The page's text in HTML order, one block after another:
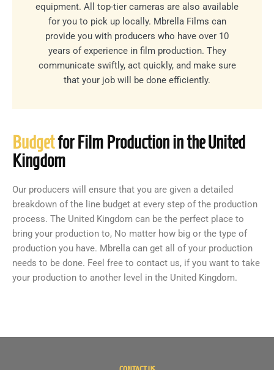
equipment. All top-tier cameras are also available
for you to pick up locally. Mbrella Films can
provide you with producers who have over 10
years of experience in film production. They
communicate swiftly, act quickly, and make sure
that your job will be done efficiently.
Budgetfor Film Production in the United
Kingdom
Our producers will ensure that you are given a detailed
breakdown of the line budget at every step of the production
process. The United Kingdom can be the perfect place to
bring your production to, No matter how big or the type of
production you have. Mbrella can get all of your production
needs to be done. Feel free to contact us, if you want to take
your production to another level in the United Kingdom.